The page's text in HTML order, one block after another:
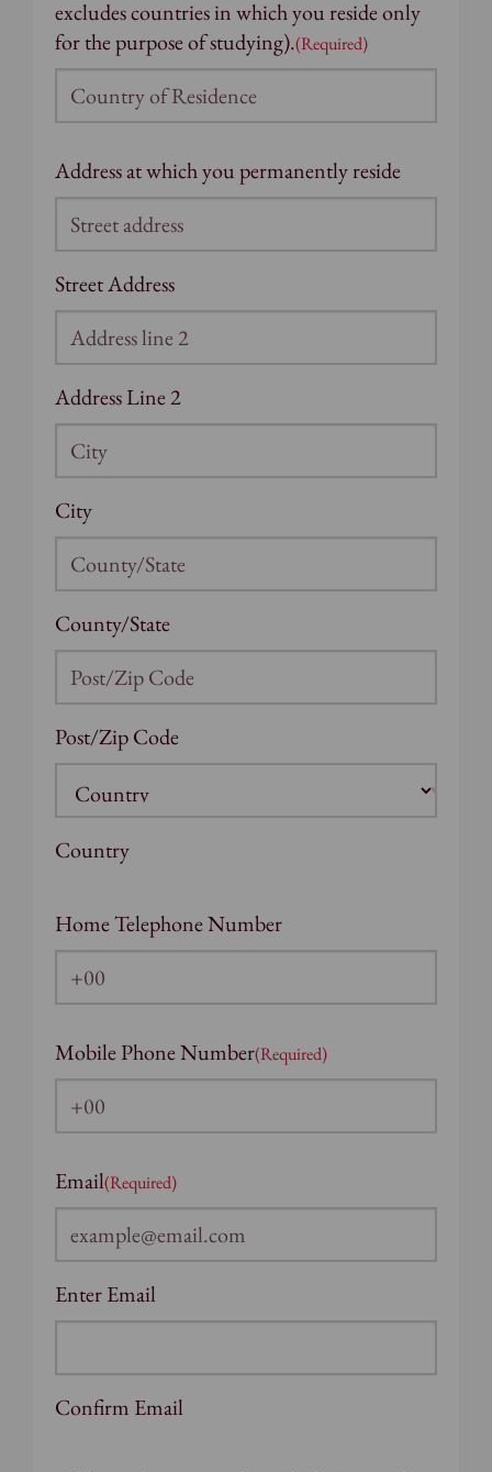
excludes countries in which you reside only
for the purpose of studying).(Required)
Address at which you permanently reside
Street Address
Address Line 2
City
County/State
Post/Zip Code
Country
Home Telephone Number
Mobile Phone Number(Required)
Email(Required)
Enter Email
Confirm Email